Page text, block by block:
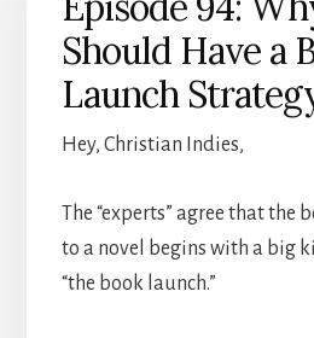
Should Have a
Launch
Hey, Christian Indies,
The “experts” agree that the
to a novel begins with a big
“the book launch.”